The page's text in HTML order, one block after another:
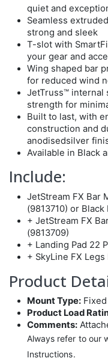
quiet and
Seamless
strong and sleek
T-slot with
your gear and
Wing shaped bar
for reduced wind
JetTruss™ internal
strength for
Built to last, with
construction and
anodisedsilver
Available in Black
Include:
JetStream FX Bar
(9813710) or
+ JetStream FX
(9813709)
+ Landing Pad 22
+ SkyLine FX
Product
Mount Type:Fixed
Product Load
Comments:
Always refer to our
Instructions.